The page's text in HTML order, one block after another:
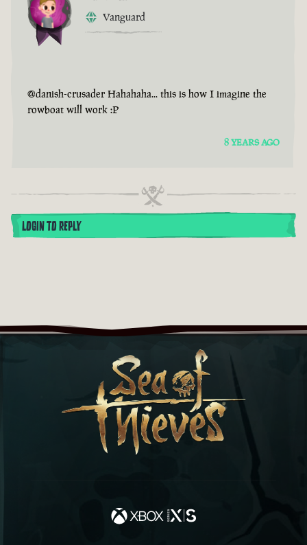
Vanguard
@danish-crusader Hahahaha... this is how I imagine the
rowboat will work :P
8 YEARS AGO
LOGIN TO REPLY